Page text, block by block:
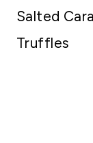
Salted
Truffles